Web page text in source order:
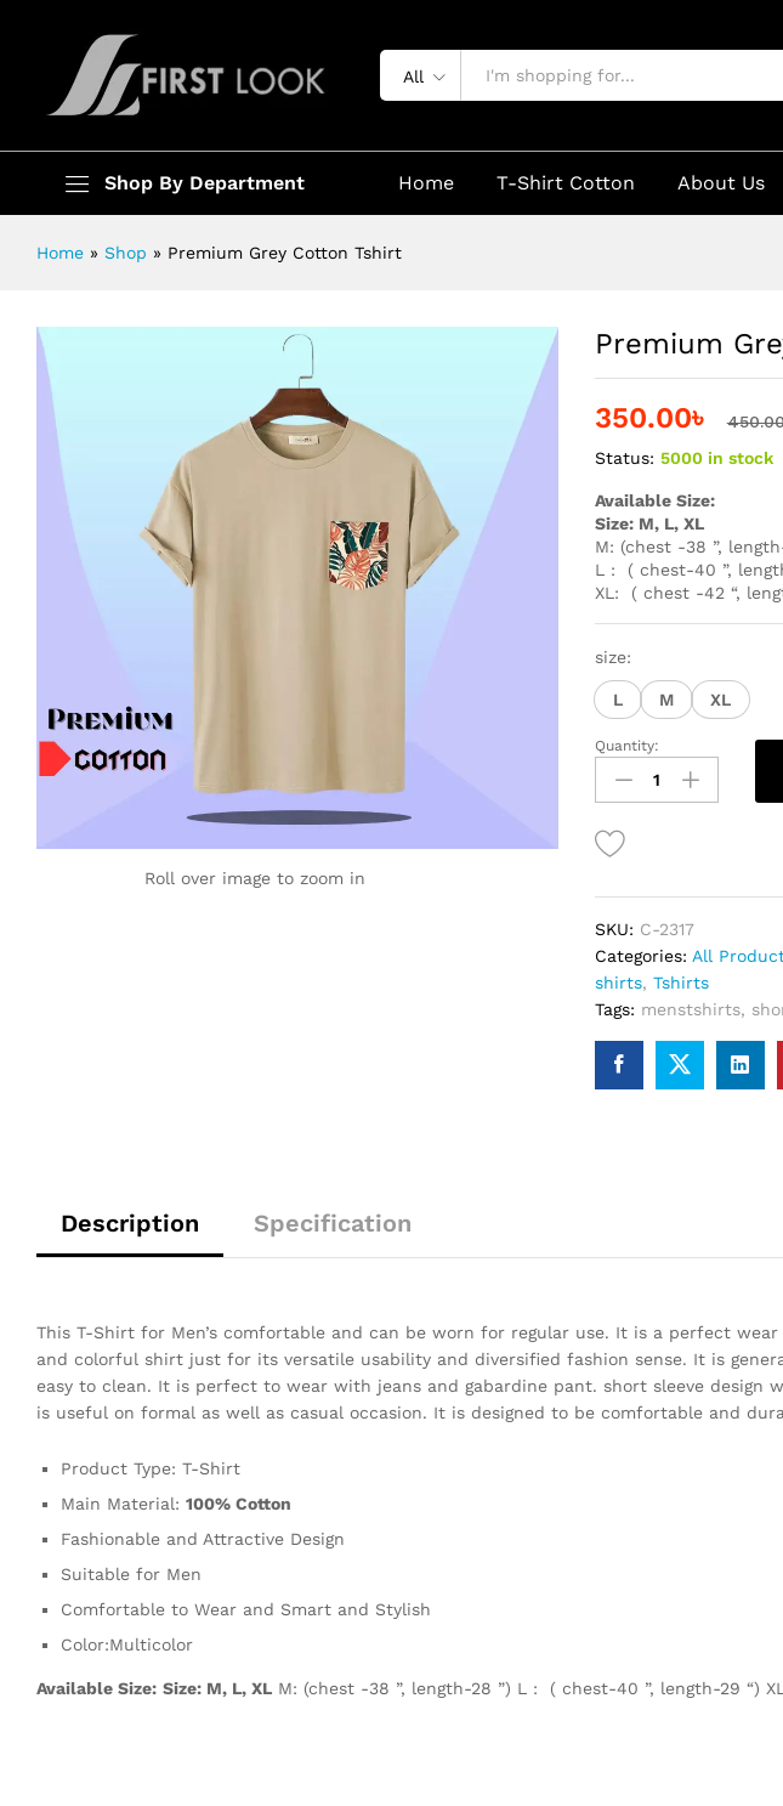
All
Shop By Department Home T-Shirt Cotton About Us
Home » Shop » Premium Grey Cotton Tshirt
Roll over image to zoom in
Premium
350.00৳
Status: 5000 in stock
Available Size:
Size: M, L, XL
M: (chest -38 ”,
L : ( chest-40 ”,
XL: ( chest -42 “,
size:
L M XL
Premium
Grey
Cotton
Tshirt
quantity
Quantity:
SKU: C-2317
Categories: All
shirts, Tshirts
Tags: menstshirts,
Description Specification
This T-Shirt for Men’s comfortable and can be worn for regular use. It is a perfect
and colorful shirt just for its versatile usability and diversified fashion sense. It is
easy to clean. It is perfect to wear with jeans and gabardine pant. short sleeve design
is useful on formal as well as casual occasion. It is designed to be comfortable and
Product Type: T-Shirt
Main Material: 100% Cotton
Fashionable and Attractive Design
Suitable for Men
Comfortable to Wear and Smart and Stylish
Color:Multicolor
Available Size: Size: M, L, XL M: (chest -38 ”, length-28 ”) L : ( chest-40 ”, length-29 “)
Description